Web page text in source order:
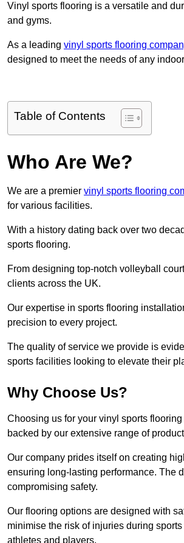
Vinyl sports flooring is a versatile and
and gyms.
As a leading vinyl sports flooring
designed to meet the needs of any
Table of Contents
Who Are We?
We are a premier vinyl sports flooring
for various facilities.
With a history dating back over two
sports flooring.
From designing top-notch volleyball
clients across the UK.
Our expertise in sports flooring
precision to every project.
The quality of service we provide is
sports facilities looking to elevate their
Why Choose Us?
Choosing us for your vinyl sports
backed by our extensive range of
Our company prides itself on creating
ensuring long-lasting performance. The
compromising safety.
Our flooring options are designed with
minimise the risk of injuries during
athletes and players.